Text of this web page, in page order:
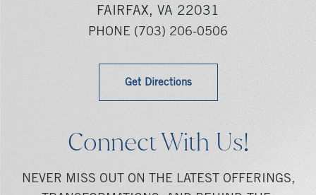
FAIRFAX, VA 22031
PHONE (703) 206-0506
Get Directions
Connect With Us!
NEVER MISS OUT ON THE LATEST OFFERINGS,